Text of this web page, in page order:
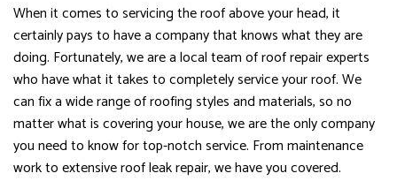
When it comes to servicing the roof above your head, it
certainly pays to have a company that knows what they are
doing. Fortunately, we are a local team of roof repair experts
who have what it takes to completely service your roof. We
can fix a wide range of roofing styles and materials, so no
matter what is covering your house, we are the only company
you need to know for top-notch service. From maintenance
work to extensive roof leak repair, we have you covered.